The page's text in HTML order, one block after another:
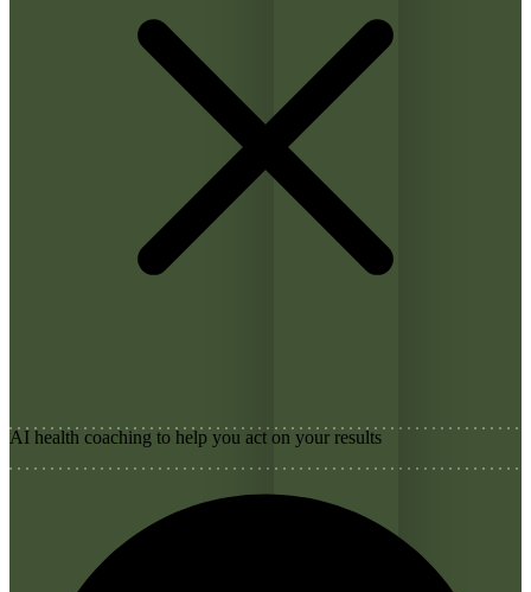
AI health coaching to help you act on your results